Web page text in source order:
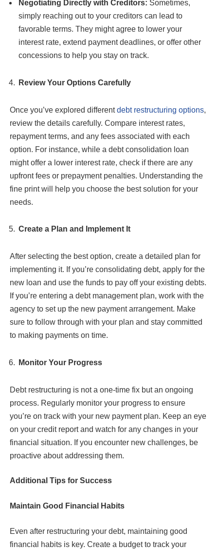
Negotiating Directly with Creditors: Sometimes,
simply reaching out to your creditors can lead to
favorable terms. They might agree to lower your
interest rate, extend payment deadlines, or offer other
concessions to help you stay on track.
Review Your Options Carefully
Once you’ve explored differentdebt restructuring options,
review the details carefully. Compare interest rates,
repayment terms, and any fees associated with each
option. For instance, while a debt consolidation loan
might offer a lower interest rate, check if there are any
upfront fees or prepayment penalties. Understanding the
fine print will help you choose the best solution for your
needs.
Create a Plan and Implement It
After selecting the best option, create a detailed plan for
implementing it. If you’re consolidating debt, apply for the
new loan and use the funds to pay off your existing debts.
If you’re entering a debt management plan, work with the
agency to set up the new payment arrangement. Make
sure to follow through with your plan and stay committed
to making payments on time.
Monitor Your Progress
Debt restructuring is not a one-time fix but an ongoing
process. Regularly monitor your progress to ensure
you’re on track with your new payment plan. Keep an eye
on your credit report and watch for any changes in your
financial situation. If you encounter new challenges, be
proactive about addressing them.
Additional Tips for Success
Maintain Good Financial Habits
Even after restructuring your debt, maintaining good
financial habits is key. Create a budget to track your